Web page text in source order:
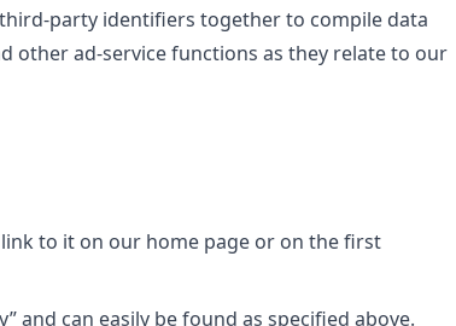
party identifiers together to compile data
other ad-service functions as they relate to our
to it on our home page or on the first
and can easily be found as specified above.